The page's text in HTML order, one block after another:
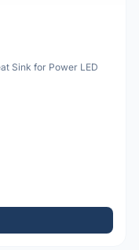
Sink for Power LED